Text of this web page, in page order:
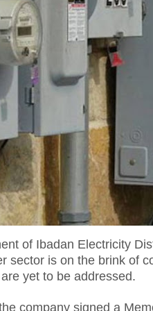
of Ibadan Electricity
sector is on the brink of
yet to be addressed.
company signed a